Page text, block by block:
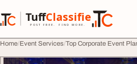
TuffClassified
POST FREE. FIND MORE.
TuffClassified
Home Event Services Top Corporate Event